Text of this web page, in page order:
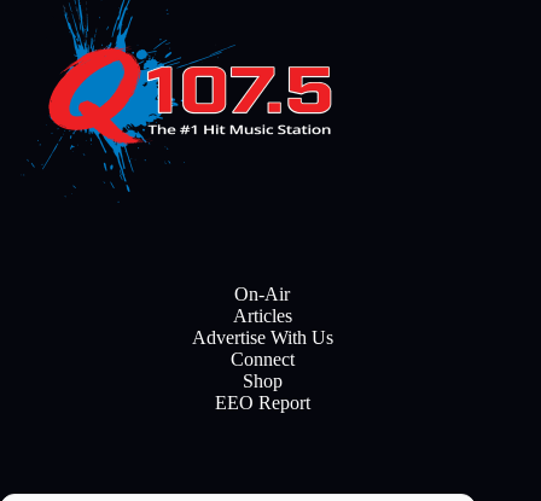
On-Air
Articles
Advertise With Us
Connect
Shop
EEO Report